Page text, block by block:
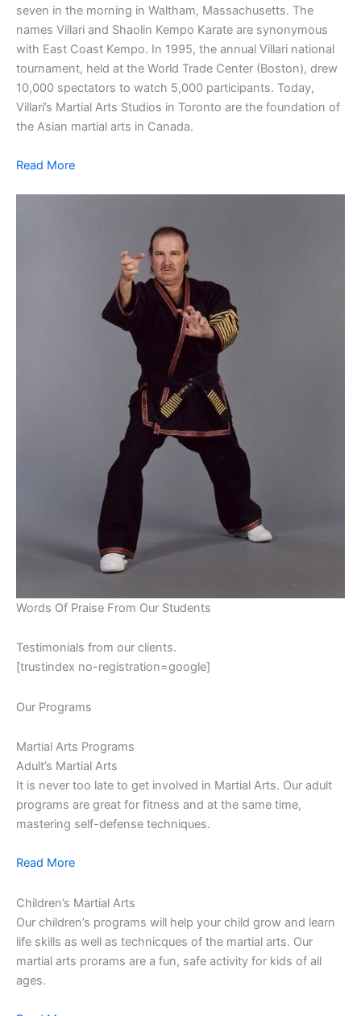
seven in the morning in Waltham, Massachusetts. The
names Villari and Shaolin Kempo Karate are synonymous
with East Coast Kempo. In 1995, the annual Villari national
tournament, held at the World Trade Center (Boston), drew
10,000 spectators to watch 5,000 participants. Today,
Villari’s Martial Arts Studios in Toronto are the foundation of
the Asian martial arts in Canada.
Read More
Words Of Praise From Our Students
Testimonials from our clients.
[trustindex no-registration=google]
Our Programs
Martial Arts Programs
Adult’s Martial Arts
It is never too late to get involved in Martial Arts. Our adult
programs are great for fitness and at the same time,
mastering self-defense techniques.
Read More
Children’s Martial Arts
Our children’s programs will help your child grow and learn
life skills as well as technicques of the martial arts. Our
martial arts prorams are a fun, safe activity for kids of all
ages.